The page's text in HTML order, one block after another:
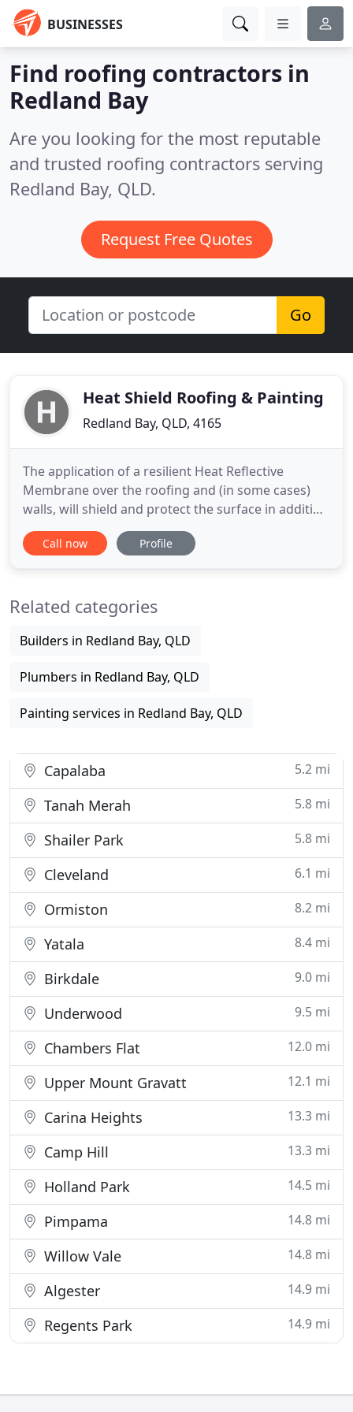
BUSINESSES
Find roofing contractors in
Redland Bay
Are you looking for the most reputable
and trusted roofing contractors serving
Redland Bay, QLD.
Request Free Quotes
Go
Heat Shield Roofing & Painting
Redland Bay, QLD, 4165
The application of a resilient Heat Reflective
Membrane over the roofing and (in some cases)
walls, will shield and protect the surface in addition
to reflecting solar radiation, reducing surface
temperature, lessening heat penetration,
Zincalume roof /
Call now Profile
Related categories
Builders in Redland Bay, QLD
Plumbers in Redland Bay, QLD
Painting services in Redland Bay, QLD
Capalaba 5.2 mi
Tanah Merah 5.8 mi
Shailer Park 5.8 mi
Cleveland 6.1 mi
Ormiston 8.2 mi
Yatala 8.4 mi
Birkdale 9.0 mi
Underwood 9.5 mi
Chambers Flat 12.0 mi
Upper Mount Gravatt 12.1 mi
Carina Heights 13.3 mi
Camp Hill 13.3 mi
Holland Park 14.5 mi
Pimpama 14.8 mi
Willow Vale 14.8 mi
Algester 14.9 mi
Regents Park 14.9 mi